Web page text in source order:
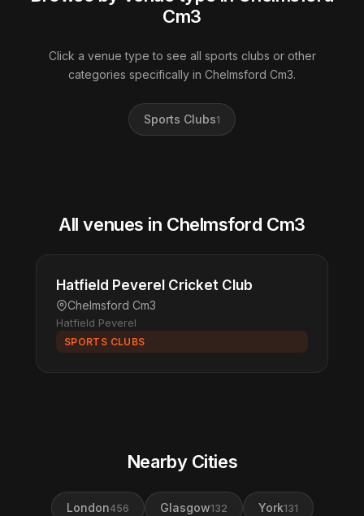
Cm3
Click a venue type to see all sports clubs or other
categories specifically in Chelmsford Cm3.
Sports Clubs1
All venues in Chelmsford Cm3
Hatfield Peverel Cricket Club
Chelmsford Cm3
Hatfield Peverel
SPORTS CLUBS
Nearby Cities
London456 Glasgow132 York131